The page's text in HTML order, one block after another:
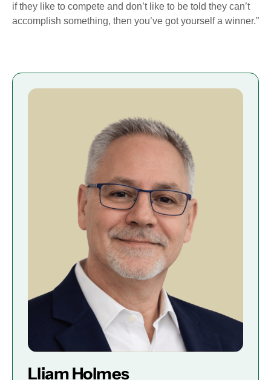
if they like to compete and don’t like to be told they can’t
accomplish something, then you’ve got yourself a winner.”
Lliam Holmes